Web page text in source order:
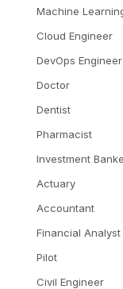
Machine
Cloud Engineer
DevOps Engineer
Doctor
Dentist
Pharmacist
Investment
Actuary
Accountant
Financial Analyst
Pilot
Civil Engineer